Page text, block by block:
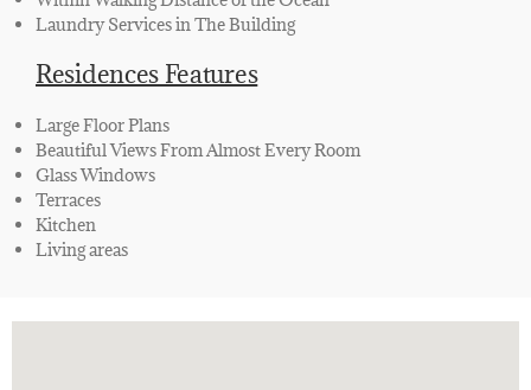
Laundry Services in The Building
Residences Features
Large Floor Plans
Beautiful Views From Almost Every Room
Glass Windows
Terraces
Kitchen
Living areas